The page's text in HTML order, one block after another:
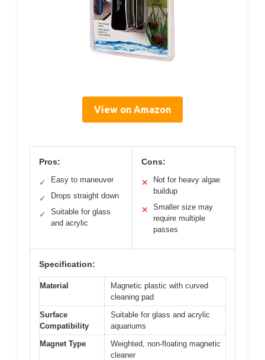
View on Amazon
Pros:
✓ Easy to maneuver
✓ Drops straight down
✓
Suitable for glass
and acrylic
Cons:
✕
Not for heavy algae
buildup
✕
Smaller size may
require multiple
passes
Specification:
Material
Magnetic plastic with curved
cleaning pad
Surface
Compatibility
Suitable for glass and acrylic
aquariums
Magnet Type
Weighted, non-floating magnetic
cleaner